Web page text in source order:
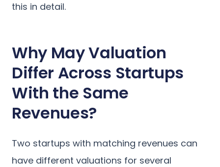
this in detail.
Why May Valuation
Differ Across Startups
With the Same
Revenues?
Two startups with matching revenues can
have different valuations for several